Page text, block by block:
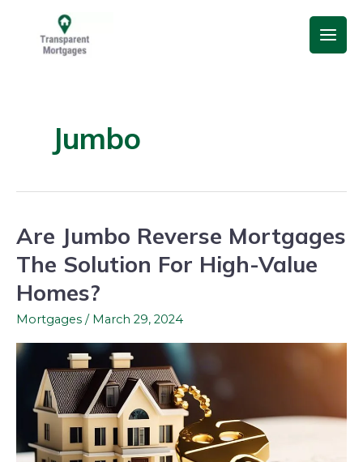
content
Main
Menu
Jumbo
Are Jumbo Reverse Mortgages
The Solution For High-Value
Homes?
Mortgages / March 29, 2024
Are
Jumbo
Reverse
Mortgages
The
Solution
For
High-
Value
Homes?